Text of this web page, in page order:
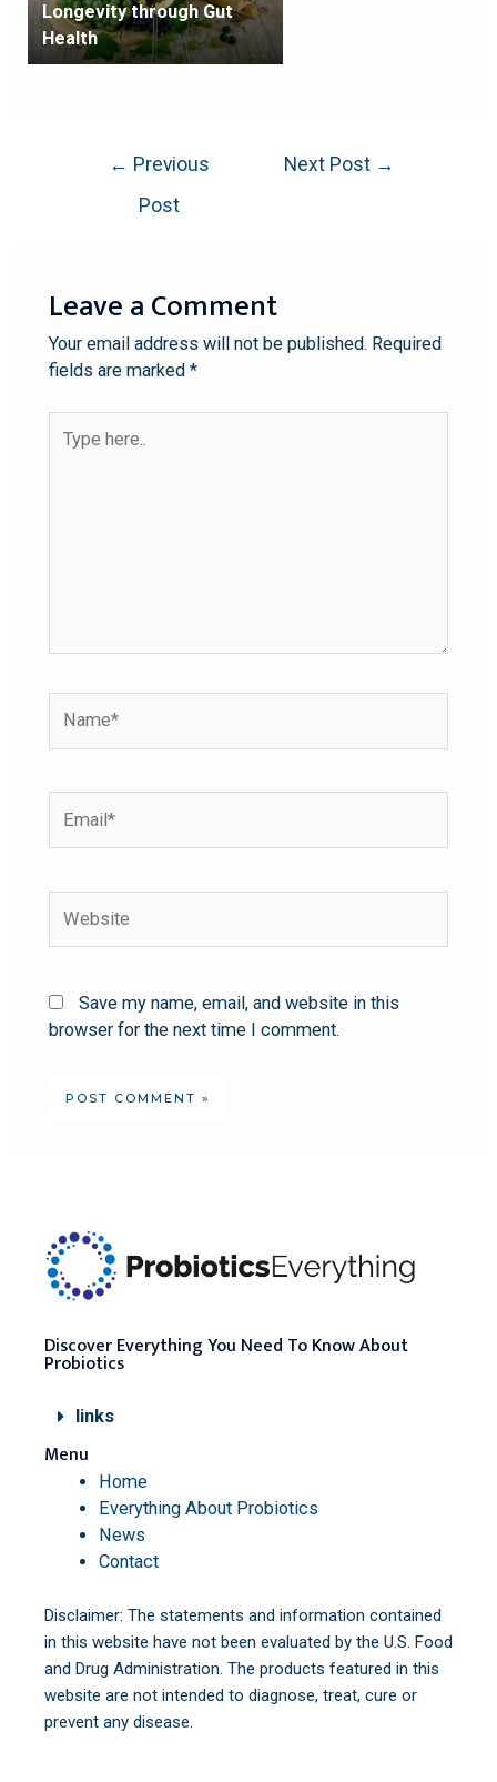
Longevity through Gut
Health
← Previous
Post
Next Post →
Leave a Comment
Your email address will not be published. Required
fields are marked *
Save my name, email, and website in this
browser for the next time I comment.
Discover Everything You Need To Know About
Probiotics
links
Menu
Home
Everything About Probiotics
News
Contact
Disclaimer: The statements and information contained
in this website have not been evaluated by the U.S. Food
and Drug Administration. The products featured in this
website are not intended to diagnose, treat, cure or
prevent any disease.